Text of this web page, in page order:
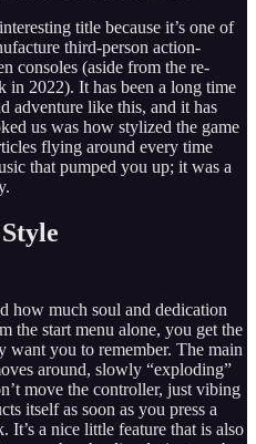
title because it’s one of
third-person action-
consoles (aside from the re-
in 2022). It has been a long time
adventure like this, and it has
us was how stylized the game
flying around every time
that pumped you up; it was a
how much soul and dedication
the start menu alone, you get the
want you to remember. The main
around, slowly “exploding”
move the controller, just vibing
itself as soon as you press a
It’s a nice little feature that is also